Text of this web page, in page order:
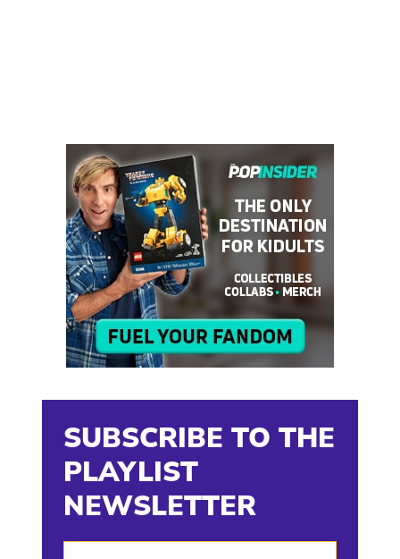
SUBSCRIBE TO THE
PLAYLIST
NEWSLETTER